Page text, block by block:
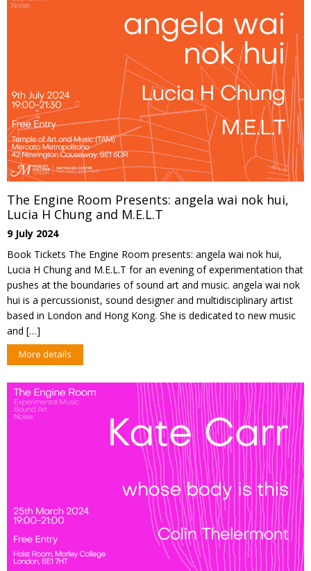
The Engine Room Presents: angela wai nok hui,
Lucia H Chung and M.E.L.T
9 July 2024
Book Tickets The Engine Room presents: angela wai nok hui,
Lucia H Chung and M.E.L.T for an evening of experimentation that
pushes at the boundaries of sound art and music. angela wai nok
hui is a percussionist, sound designer and multidisciplinary artist
based in London and Hong Kong. She is dedicated to new music
and […]
More details